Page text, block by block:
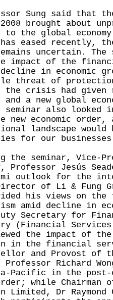
Sung said that
brought about
to the global
eased recently,
uncertain. The
impact of the
in economic
threat of
the crisis had given
and a new global
seminar also looked
new economic order,
landscape would
for our
seminar, Vice-
Professor Jesús
outlook for the
of Li & Fung
his views on
amid decline in
Secretary for
(Financial
the impact of
in the financial
and Provost of
Professor Richard
Pacific in the
while Chairman
Limited, Dr